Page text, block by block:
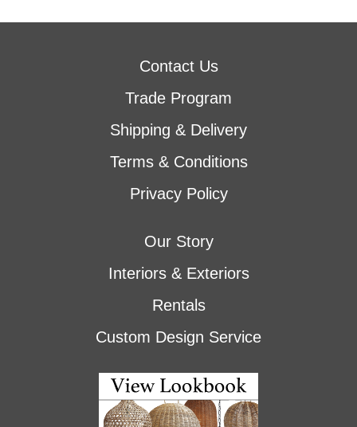
Contact Us
Trade Program
Shipping & Delivery
Terms & Conditions
Privacy Policy
Our Story
Interiors & Exteriors
Rentals
Custom Design Service